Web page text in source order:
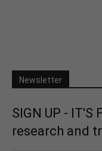
Newsletter
SIGN UP - IT'S
research and